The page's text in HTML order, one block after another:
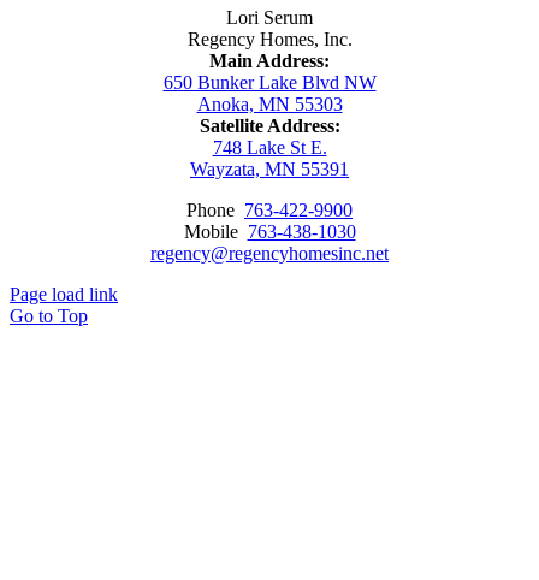
Lori Serum
Regency Homes, Inc.
Main Address:
650 Bunker Lake Blvd NW
Anoka, MN 55303
Satellite Address:
748 Lake St E.
Wayzata, MN 55391
Phone 763-422-9900
Mobile 763-438-1030
regency@regencyhomesinc.net
Page load link
Go to Top